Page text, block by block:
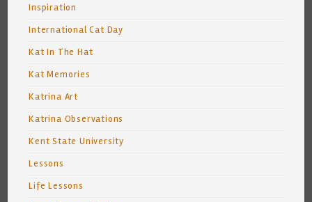
Inspiration
International Cat Day
Kat In The Hat
Kat Memories
Katrina Art
Katrina Observations
Kent State University
Lessons
Life Lessons